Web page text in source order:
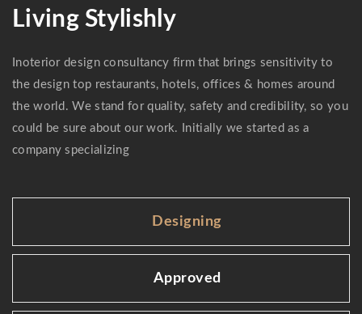
Living Stylishly
Inoterior design consultancy firm that brings sensitivity to
the design top restaurants, hotels, offices & homes around
the world. We stand for quality, safety and credibility, so you
could be sure about our work. Initially we started as a
company specializing
Designing
Approved